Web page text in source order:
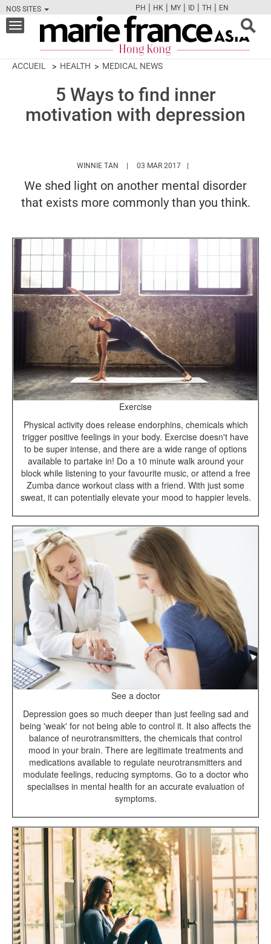
NOS SITES
FBTWCAMPINT
PH | HK | MY | ID | TH | EN
Toggle
navigation
ACCUEIL HEALTH MEDICAL NEWS
5 Ways to find inner
motivation with depression
WINNIE TAN HTTPS://WWW.MARIEFRANCEASIA.COM/
03 MAR 2017
We shed light on another mental disorder
that exists more commonly than you think.
Exercise
Physical activity does release endorphins, chemicals which
trigger positive feelings in your body. Exercise doesn't have
to be super intense, and there are a wide range of options
available to partake in! Do a 10 minute walk around your
block while listening to your favourite music, or attend a free
Zumba dance workout class with a friend. With just some
sweat, it can potentially elevate your mood to happier levels.
See a doctor
Depression goes so much deeper than just feeling sad and
being 'weak' for not being able to control it. It also affects the
balance of neurotransmitters, the chemicals that control
mood in your brain. There are legitimate treatments and
medications available to regulate neurotransmitters and
modulate feelings, reducing symptoms. Go to a doctor who
specialises in mental health for an accurate evaluation of
symptoms.